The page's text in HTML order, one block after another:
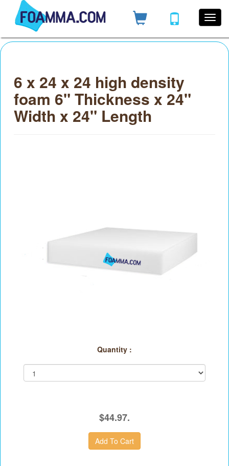
6 x 24 x 24 high density
foam 6" Thickness x 24"
Width x 24" Length
Quantity :
$44.97.